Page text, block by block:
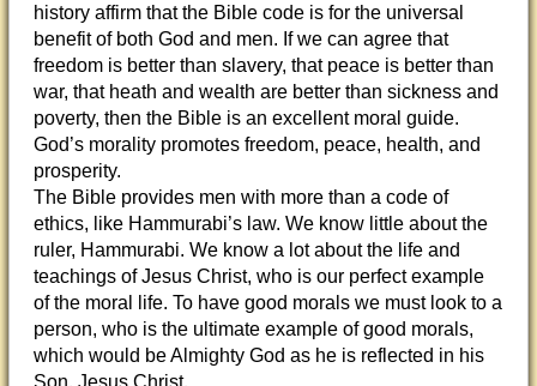
history affirm that the Bible code is for the universal
benefit of both God and men. If we can agree that
freedom is better than slavery, that peace is better than
war, that heath and wealth are better than sickness and
poverty, then the Bible is an excellent moral guide.
God’s morality promotes freedom, peace, health, and
prosperity.
The Bible provides men with more than a code of
ethics, like Hammurabi’s law. We know little about the
ruler, Hammurabi. We know a lot about the life and
teachings of Jesus Christ, who is our perfect example
of the moral life. To have good morals we must look to a
person, who is the ultimate example of good morals,
which would be Almighty God as he is reflected in his
Son, Jesus Christ.